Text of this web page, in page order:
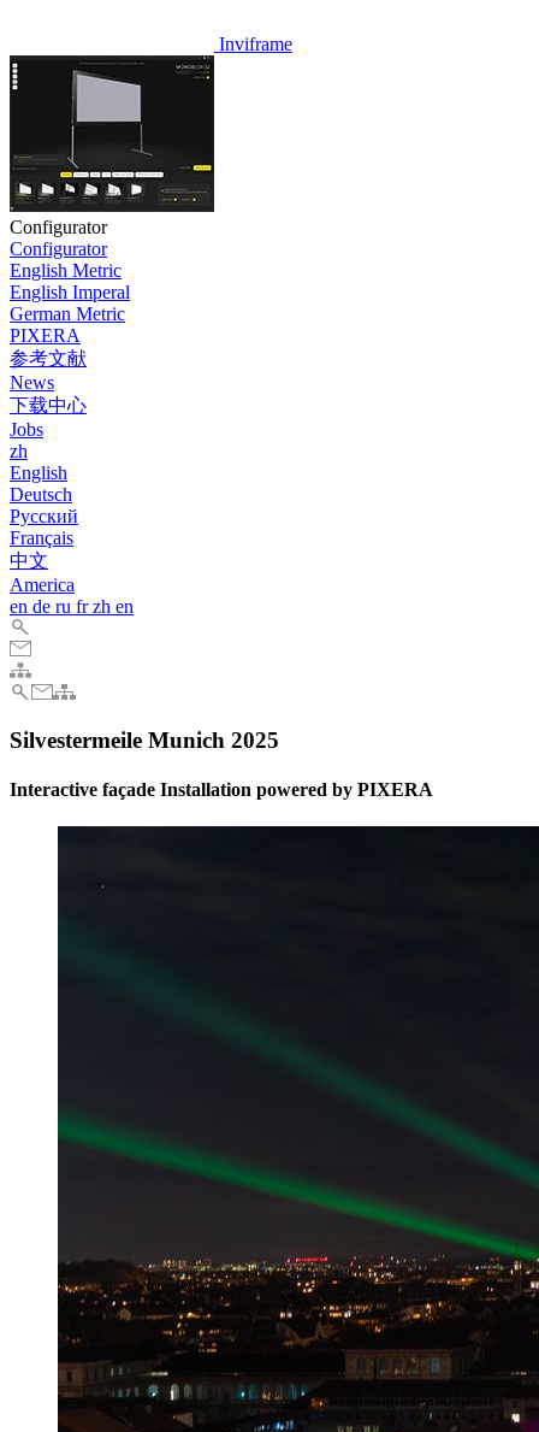
Inviframe
Configurator
Configurator
English Metric
English Imperal
German Metric
PIXERA
参考文献
News
下载中心
Jobs
zh
English
Deutsch
Pусский
Français
中文
America
en de ru frzh en
Silvestermeile Munich 2025
Interactive façade Installation powered by PIXERA